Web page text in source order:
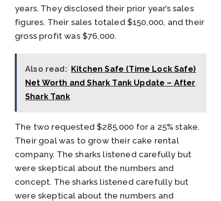
years. They disclosed their prior year’s sales
figures. Their sales totaled $150,000, and their
gross profit was $76,000.
Also read: Kitchen Safe (Time Lock Safe)
Net Worth and Shark Tank Update – After
Shark Tank
The two requested $285,000 for a 25% stake.
Their goal was to grow their cake rental
company. The sharks listened carefully but
were skeptical about the numbers and
concept. The sharks listened carefully but
were skeptical about the numbers and